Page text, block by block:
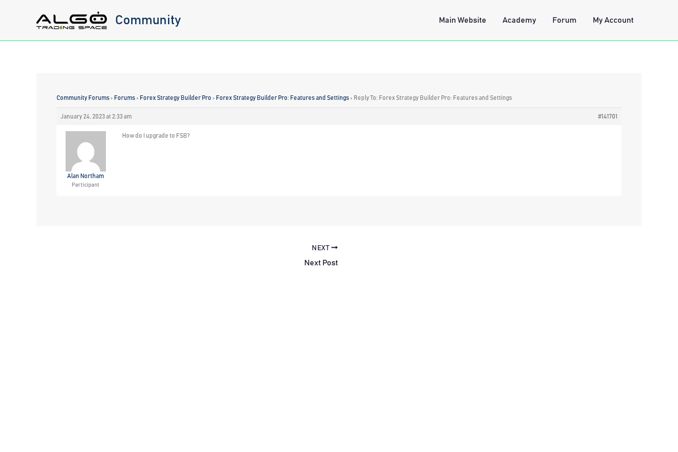
Community Main Website Academy Forum My Account
Community Forums › Forums › Forex Strategy Builder Pro › Forex Strategy Builder Pro: Features and Settings › Reply To: Forex Strategy Builder Pro: Features and Settings
January 24, 2023 at 2:33 am #141701
Alan Northam
Participant
How do I upgrade to FSB?
NEXT
Next Post